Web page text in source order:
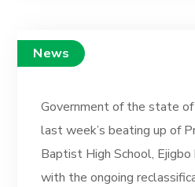
News
Government of the state
last week’s beating up of
Baptist High School,
with the ongoing